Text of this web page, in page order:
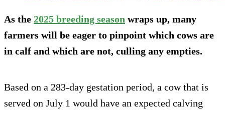
As the 2025 breeding season wraps up, many
farmers will be eager to pinpoint which cows are
in calf and which are not, culling any empties.
Based on a 283-day gestation period, a cow that is
served on July 1 would have an expected calving